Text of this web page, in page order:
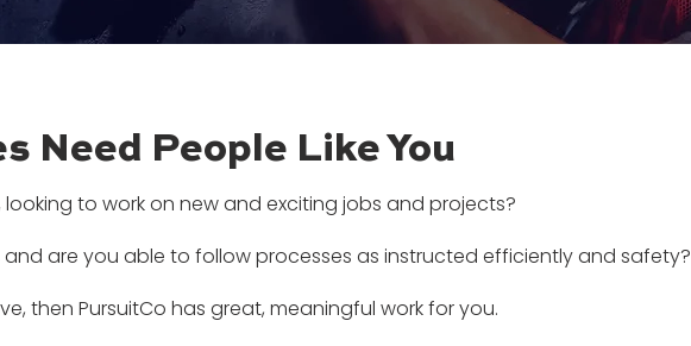
Need People Like You
to work on new and exciting jobs and projects?
are you able to follow processes as instructed efficiently and safety?
then PursuitCo has great, meaningful work for you.